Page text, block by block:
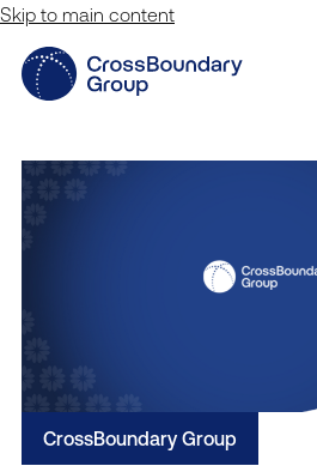
Skip to main content
CrossBoundary Group